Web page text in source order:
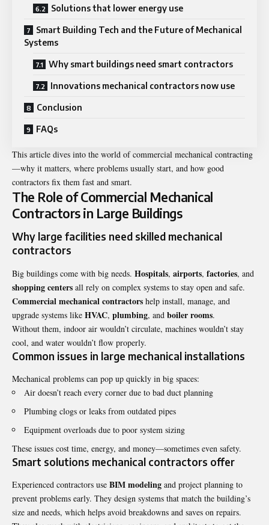
Solutions that lower energy use
Smart Building Tech and the Future of Mechanical
Systems
Why smart buildings need smart contractors
Innovations mechanical contractors now use
Conclusion
FAQs
This article dives into the world of commercial mechanical contracting
—why it matters, where problems usually start, and how good
contractors fix them fast and smart.
The Role of Commercial Mechanical
Contractors in Large Buildings
Why large facilities need skilled mechanical
contractors
Big buildings come with big needs. Hospitals, airports, factories, and
shopping centers all rely on complex systems to stay open and safe.
Commercial mechanical contractors help install, manage, and
upgrade systems like HVAC, plumbing, and boiler rooms.
Without them, indoor air wouldn’t circulate, machines wouldn’t stay
cool, and water wouldn’t flow properly.
Common issues in large mechanical installations
Mechanical problems can pop up quickly in big spaces:
Air doesn’t reach every corner due to bad duct planning
Plumbing clogs or leaks from outdated pipes
Equipment overloads due to poor system sizing
These issues cost time, energy, and money—sometimes even safety.
Smart solutions mechanical contractors offer
Experienced contractors use BIM modeling and project planning to
prevent problems early. They design systems that match the building’s
size and needs, which helps avoid breakdowns and saves on repairs.